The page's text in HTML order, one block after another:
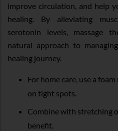
improve circulation, and help
healing. By alleviating
serotonin levels, massage
natural approach to
healing journey.
For home care, use a
on tight spots.
Combine with stretching
benefit.